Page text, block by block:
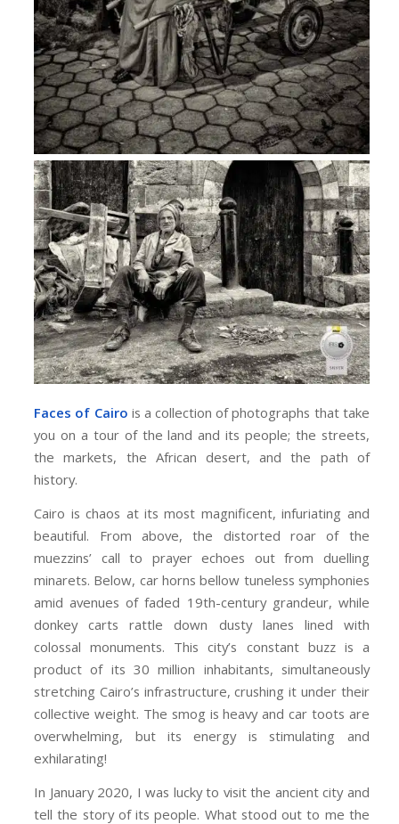
Faces of Cairo is a collection of photographs that take
you on a tour of the land and its people; the streets,
the markets, the African desert, and the path of
history.
Cairo is chaos at its most magnificent, infuriating and
beautiful. From above, the distorted roar of the
muezzins’ call to prayer echoes out from duelling
minarets. Below, car horns bellow tuneless symphonies
amid avenues of faded 19th-century grandeur, while
donkey carts rattle down dusty lanes lined with
colossal monuments. This city’s constant buzz is a
product of its 30 million inhabitants, simultaneously
stretching Cairo’s infrastructure, crushing it under their
collective weight. The smog is heavy and car toots are
overwhelming, but its energy is stimulating and
exhilarating!
In January 2020, I was lucky to visit the ancient city and
tell the story of its people. What stood out to me the